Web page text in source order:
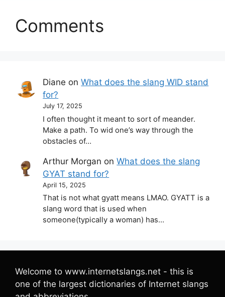
Comments
Diane onWhat does the slang WID stand
for?
July 17, 2025
I often thought it meant to sort of meander.
Make a path. To wid one’s way through the
obstacles of…
Arthur Morgan onWhat does the slang
GYAT stand for?
April 15, 2025
That is not what gyatt means LMAO. GYATT is a
slang word that is used when
someone(typically a woman) has…
Welcome to www.internetslangs.net - this is
one of the largest dictionaries of Internet slangs